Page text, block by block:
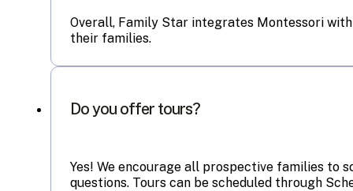
Overall, Family Star integrates Montessori
their families.
Do you offer tours?
Yes! We encourage all prospective families to
questions. Tours can be scheduled through